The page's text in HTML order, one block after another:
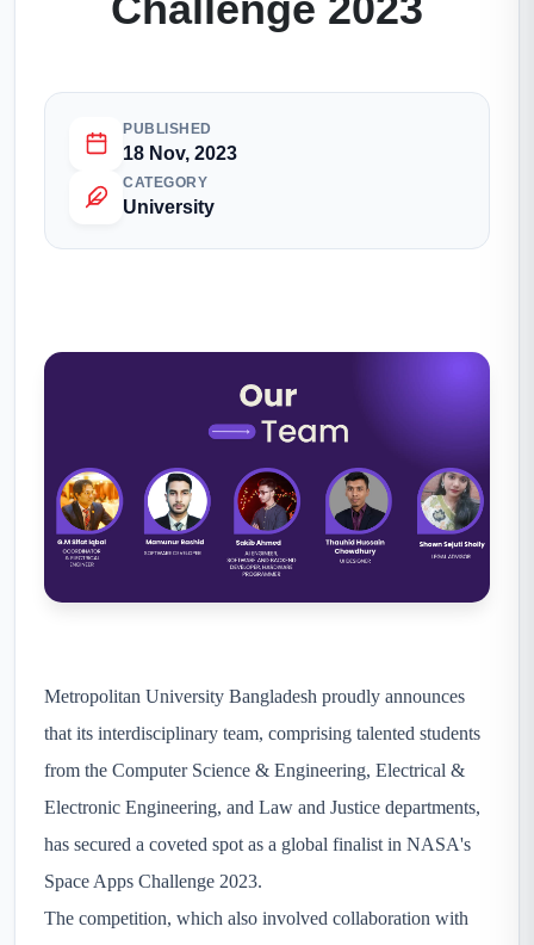
PUBLISHED
18 Nov, 2023
CATEGORY
University
Metropolitan University Bangladesh proudly announces
that its interdisciplinary team, comprising talented students
from the Computer Science & Engineering, Electrical &
Electronic Engineering, and Law and Justice departments,
has secured a coveted spot as a global finalist in NASA's
Space Apps Challenge 2023.
The competition, which also involved collaboration with